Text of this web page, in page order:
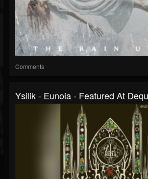
Comments
Ysilik - Eunoia - Featured At